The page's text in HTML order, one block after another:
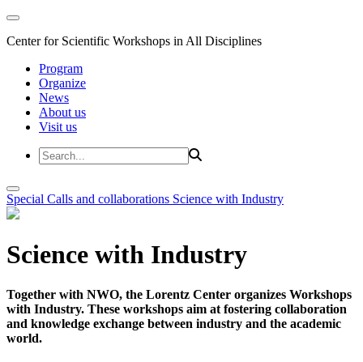
Center for Scientific Workshops in All Disciplines
Program
Organize
News
About us
Visit us
Special Calls and collaborations Science with Industry
Science with Industry
Together with NWO, the Lorentz Center organizes Workshops
with Industry. These workshops aim at fostering collaboration
and knowledge exchange between industry and the academic
world.